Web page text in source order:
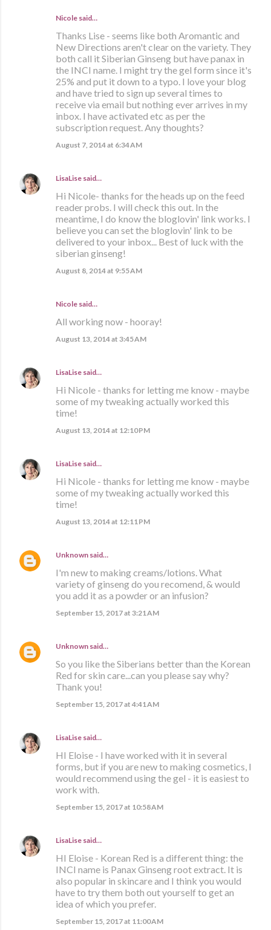
Nicole said…
Thanks Lise - seems like both Aromantic and
New Directions aren't clear on the variety. They
both call it Siberian Ginseng but have panax in
the INCI name. I might try the gel form since it's
25% and put it down to a typo. I love your blog
and have tried to sign up several times to
receive via email but nothing ever arrives in my
inbox. I have activated etc as per the
subscription request. Any thoughts?
August 7, 2014 at 6:34 AM
LisaLise said…
Hi Nicole- thanks for the heads up on the feed
reader probs. I will check this out. In the
meantime, I do know the bloglovin' link works. I
believe you can set the bloglovin' link to be
delivered to your inbox... Best of luck with the
siberian ginseng!
August 8, 2014 at 9:55 AM
Nicole said…
All working now - hooray!
August 13, 2014 at 3:45 AM
LisaLise said…
Hi Nicole - thanks for letting me know - maybe
some of my tweaking actually worked this
time!
August 13, 2014 at 12:10 PM
LisaLise said…
Hi Nicole - thanks for letting me know - maybe
some of my tweaking actually worked this
time!
August 13, 2014 at 12:11 PM
Unknown said…
I'm new to making creams/lotions. What
variety of ginseng do you recomend, & would
you add it as a powder or an infusion?
September 15, 2017 at 3:21 AM
Unknown said…
So you like the Siberians better than the Korean
Red for skin care...can you please say why?
Thank you!
September 15, 2017 at 4:41 AM
LisaLise said…
HI Eloise - I have worked with it in several
forms, but if you are new to making cosmetics, I
would recommend using the gel - it is easiest to
work with.
September 15, 2017 at 10:58 AM
LisaLise said…
HI Eloise - Korean Red is a different thing: the
INCI name is Panax Ginseng root extract. It is
also popular in skincare and I think you would
have to try them both out yourself to get an
idea of which you prefer.
September 15, 2017 at 11:00 AM